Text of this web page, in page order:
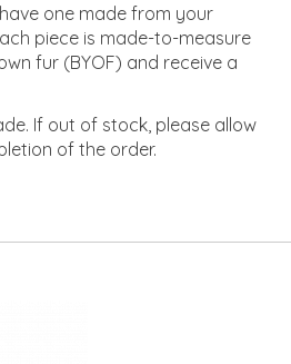
one made from your
piece is made-to-measure
fur (BYOF) and receive a
If out of stock, please allow
of the order.